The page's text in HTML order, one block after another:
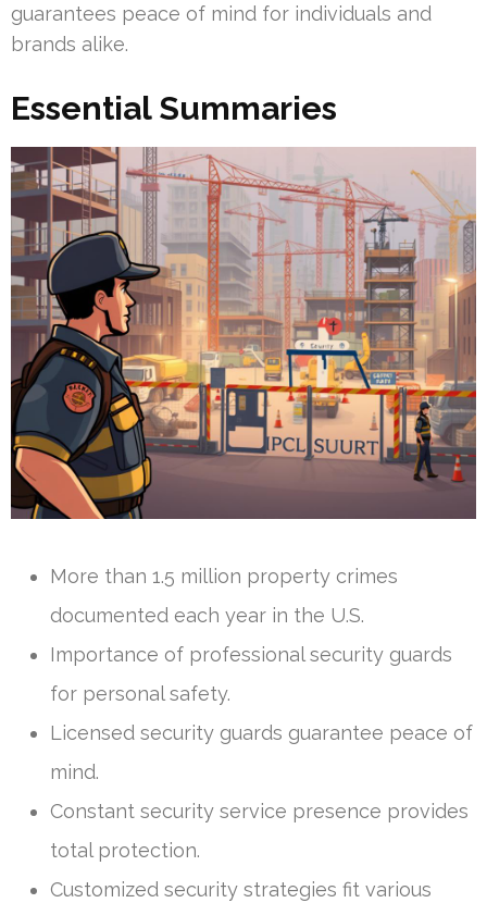
guarantees peace of mind for individuals and
brands alike.
Essential Summaries
More than 1.5 million property crimes
documented each year in the U.S.
Importance of professional security guards
for personal safety.
Licensed security guards guarantee peace of
mind.
Constant security service presence provides
total protection.
Customized security strategies fit various